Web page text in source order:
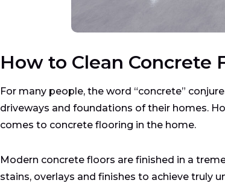
How to Clean Concrete
For many people, the word “concrete”
driveways and foundations of their homes.
comes to concrete flooring in the home.
Modern concrete floors are finished in a
stains, overlays and finishes to achieve truly